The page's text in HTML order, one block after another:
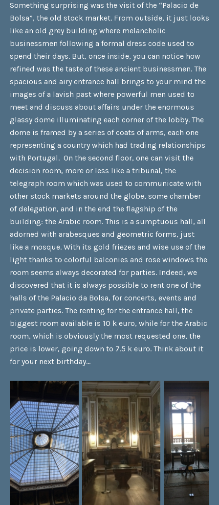
Something surprising was the visit of the “Palacio de
Bolsa”, the old stock market. From outside, it just looks
like an old grey building where melancholic
businessmen following a formal dress code used to
spend their days. But, once inside, you can notice how
refined was the taste of these ancient businessmen. The
spacious and airy entrance hall brings to your mind the
images of a lavish past where powerful men used to
meet and discuss about affairs under the enormous
glassy dome illuminating each corner of the lobby. The
dome is framed by a series of coats of arms, each one
representing a country which had trading relationships
with Portugal. On the second floor, one can visit the
decision room, more or less like a tribunal, the
telegraph room which was used to communicate with
other stock markets around the globe, some chamber
of delegation, and in the end the flagship of the
building: the Arabic room. This is a sumptuous hall, all
adorned with arabesques and geometric forms, just
like a mosque. With its gold friezes and wise use of the
light thanks to colorful balconies and rose windows the
room seems always decorated for parties. Indeed, we
discovered that it is always possible to rent one of the
halls of the Palacio da Bolsa, for concerts, events and
private parties. The renting for the entrance hall, the
biggest room available is 10 k euro, while for the Arabic
room, which is obviously the most requested one, the
price is lower, going down to 7.5 k euro. Think about it
for your next birthday…